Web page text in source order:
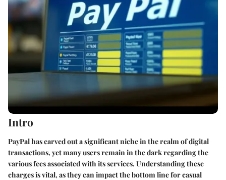
Intro
PayPal has carved out a significant niche in the realm of digital
transactions, yet many users remain in the dark regarding the
various fees associated with its services. Understanding these
charges is vital, as they can impact the bottom line for casual